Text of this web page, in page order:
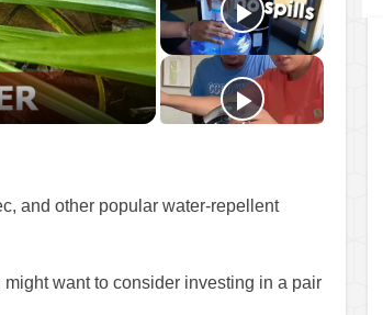
and other popular water-repellent
want to consider investing in a pair